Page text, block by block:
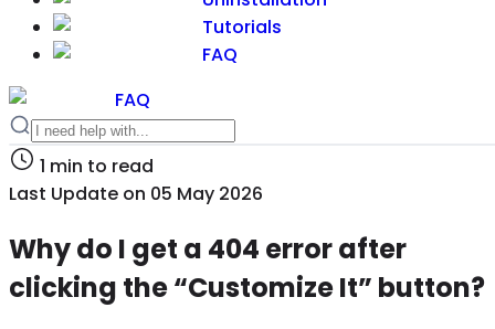
Tutorials
FAQ
FAQ
1 min to read
Last Update on 05 May 2026
Why do I get a 404 error after
clicking the “Customize It” button?